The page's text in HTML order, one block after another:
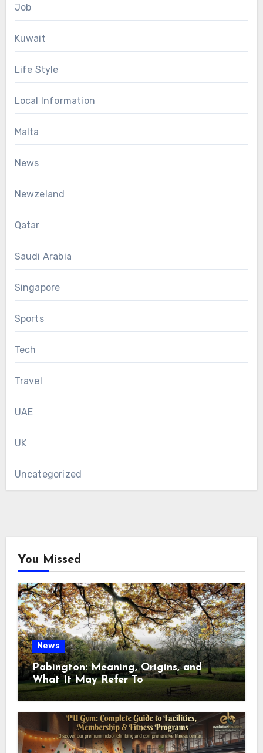
Job
Kuwait
Life Style
Local Information
Malta
News
Newzeland
Qatar
Saudi Arabia
Singapore
Sports
Tech
Travel
UAE
UK
Uncategorized
You Missed
News
Pabington: Meaning, Origins, and
What It May Refer To